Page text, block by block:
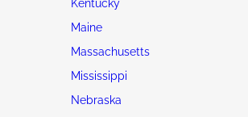
Kentucky
Maine
Massachusetts
Mississippi
Nebraska